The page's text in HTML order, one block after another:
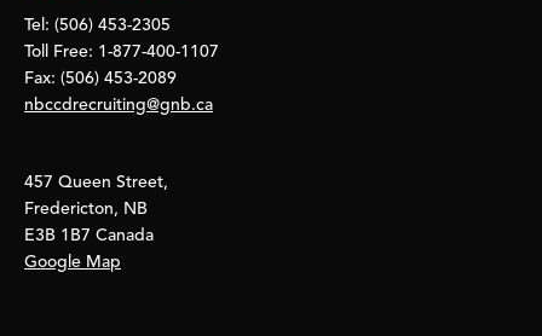
Tel: (506) 453-2305
Toll Free: 1-877-400-1107
Fax: (506) 453-2089
nbccdrecruiting@gnb.ca
457 Queen Street,
Fredericton, NB
E3B 1B7 Canada
Google Map